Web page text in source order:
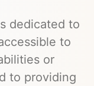
dedicated to
to
or
to providing